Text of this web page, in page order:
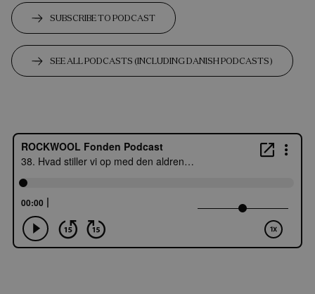
SUBSCRIBE TO PODCAST
SEE ALL PODCASTS (INCLUDING DANISH PODCASTS)